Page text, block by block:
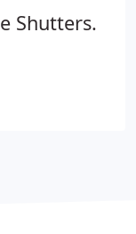
Shutters.